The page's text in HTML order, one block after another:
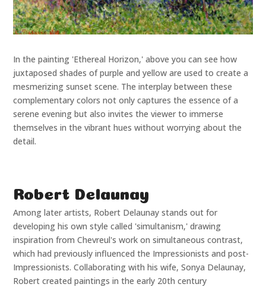
In the painting 'Ethereal Horizon,' above you can see how
juxtaposed shades of purple and yellow are used to create a
mesmerizing sunset scene. The interplay between these
complementary colors not only captures the essence of a
serene evening but also invites the viewer to immerse
themselves in the vibrant hues without worrying about the
detail.
Robert Delaunay
Among later artists, Robert Delaunay stands out for
developing his own style called 'simultanism,' drawing
inspiration from Chevreul's work on simultaneous contrast,
which had previously influenced the Impressionists and post-
Impressionists. Collaborating with his wife, Sonya Delaunay,
Robert created paintings in the early 20th century